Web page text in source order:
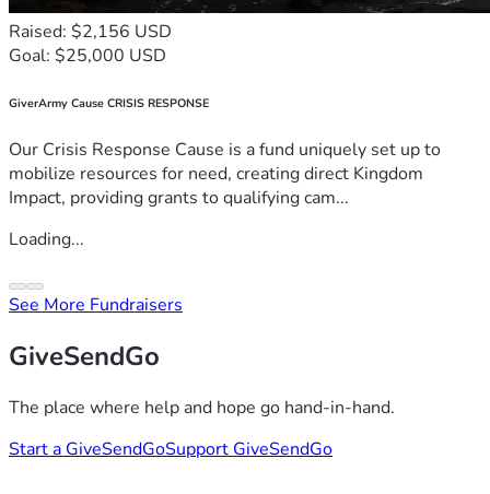
Raised: $2,156 USD
Goal: $25,000 USD
GiverArmy Cause CRISIS RESPONSE
Our Crisis Response Cause is a fund uniquely set up to
mobilize resources for need, creating direct Kingdom
Impact, providing grants to qualifying cam...
Loading...
See More Fundraisers
GiveSendGo
The place where help and hope go hand-in-hand.
Start a GiveSendGoSupport GiveSendGo